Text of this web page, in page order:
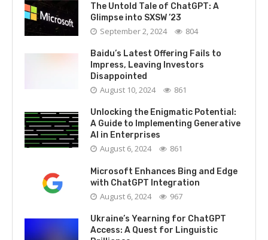
The Untold Tale of ChatGPT: A
Glimpse into SXSW ’23
September 2, 2024 804
Baidu’s Latest Offering Fails to
Impress, Leaving Investors
Disappointed
August 10, 2024 861
Unlocking the Enigmatic Potential:
A Guide to Implementing Generative
AI in Enterprises
August 6, 2024 861
Microsoft Enhances Bing and Edge
with ChatGPT Integration
August 6, 2024 967
Ukraine’s Yearning for ChatGPT
Access: A Quest for Linguistic